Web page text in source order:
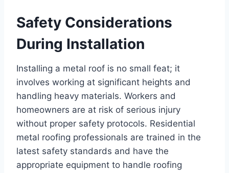
Safety Considerations
During Installation
Installing a metal roof is no small feat; it
involves working at significant heights and
handling heavy materials. Workers and
homeowners are at risk of serious injury
without proper safety protocols. Residential
metal roofing professionals are trained in the
latest safety standards and have the
appropriate equipment to handle roofing